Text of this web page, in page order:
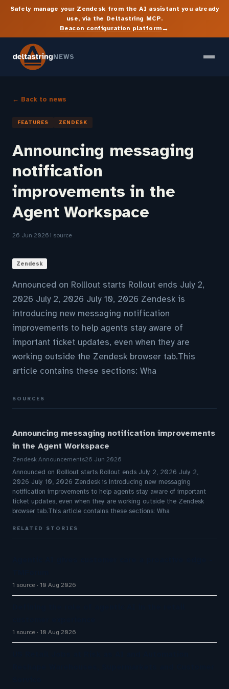
Safely manage your Zendesk from the AI assistant you already
use, via the Deltastring MCP.
Beacon configuration platform→
NEWS
← Back to news
FEATURES ZENDESK
Announcing messaging
notification
improvements in the
Agent Workspace
26 Jun 20261 source
Zendesk
Announced on Rolllout starts Rollout ends July 2,
2026 July 2, 2026 July 10, 2026 Zendesk is
introducing new messaging notification
improvements to help agents stay aware of
important ticket updates, even when they are
working outside the Zendesk browser tab.This
article contains these sections: Wha
SOURCES
Announcing messaging notification improvements
in the Agent Workspace
Zendesk Announcements26 Jun 2026
Announced on Rolllout starts Rollout ends July 2, 2026 July 2,
2026 July 10, 2026 Zendesk is introducing new messaging
notification improvements to help agents stay aware of important
ticket updates, even when they are working outside the Zendesk
browser tab.This article contains these sections: Wha
RELATED STORIES
1 source 10 Aug 2026
1 source 10 Aug 2026